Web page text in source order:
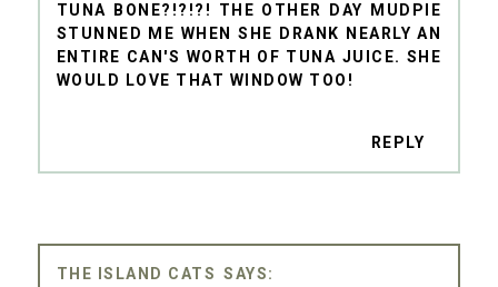
TUNA BONE?!?!?! THE OTHER DAY MUDPIE
STUNNED ME WHEN SHE DRANK NEARLY AN
ENTIRE CAN'S WORTH OF TUNA JUICE. SHE
WOULD LOVE THAT WINDOW TOO!
REPLY
THE ISLAND CATS